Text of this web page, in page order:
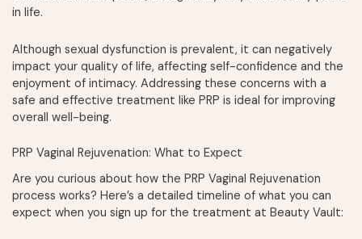
in life.
Although sexual dysfunction is prevalent, it can negatively
impact your quality of life, affecting self-confidence and the
enjoyment of intimacy. Addressing these concerns with a
safe and effective treatment like PRP is ideal for improving
overall well-being.
PRP Vaginal Rejuvenation: What to Expect
Are you curious about how the PRP Vaginal Rejuvenation
process works? Here’s a detailed timeline of what you can
expect when you sign up for the treatment at Beauty Vault: